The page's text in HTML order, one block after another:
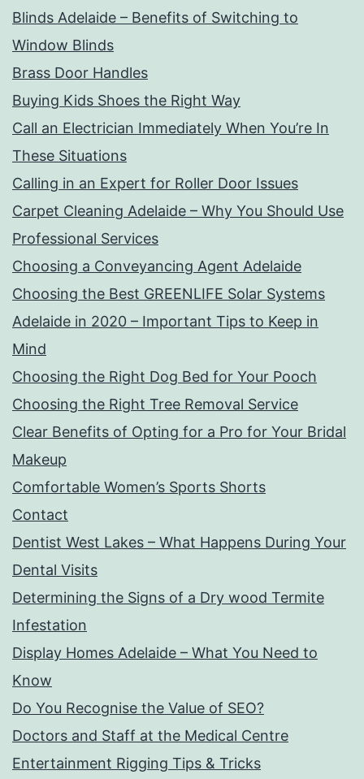
Blinds Adelaide – Benefits of Switching to
Window Blinds
Brass Door Handles
Buying Kids Shoes the Right Way
Call an Electrician Immediately When You’re In
These Situations
Calling in an Expert for Roller Door Issues
Carpet Cleaning Adelaide – Why You Should Use
Professional Services
Choosing a Conveyancing Agent Adelaide
Choosing the Best GREENLIFE Solar Systems
Adelaide in 2020 – Important Tips to Keep in
Mind
Choosing the Right Dog Bed for Your Pooch
Choosing the Right Tree Removal Service
Clear Benefits of Opting for a Pro for Your Bridal
Makeup
Comfortable Women’s Sports Shorts
Contact
Dentist West Lakes – What Happens During Your
Dental Visits
Determining the Signs of a Dry wood Termite
Infestation
Display Homes Adelaide – What You Need to
Know
Do You Recognise the Value of SEO?
Doctors and Staff at the Medical Centre
Entertainment Rigging Tips & Tricks